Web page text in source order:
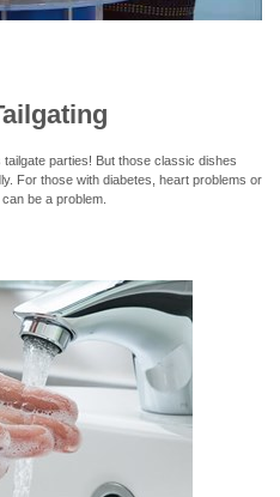
parties! But those classic dishes
For those with diabetes, heart problems or
be a problem.